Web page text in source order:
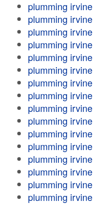
plumming irvine
plumming irvine
plumming irvine
plumming irvine
plumming irvine
plumming irvine
plumming irvine
plumming irvine
plumming irvine
plumming irvine
plumming irvine
plumming irvine
plumming irvine
plumming irvine
plumming irvine
plumming irvine